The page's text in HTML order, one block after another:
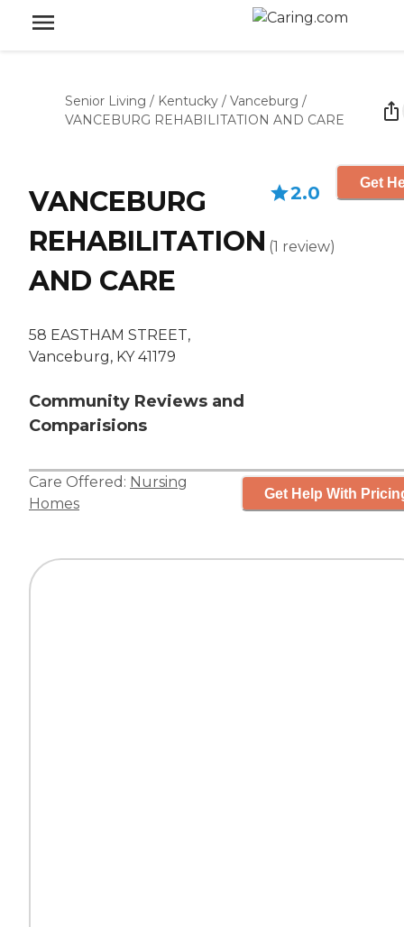
Senior Living / Kentucky / Vanceburg /
VANCEBURG REHABILITATION AND CARE
VANCEBURG
REHABILITATION
AND CARE
58 EASTHAM STREET,
Vanceburg, KY 41179
Community Reviews and
Comparisions
2.0
(1 review)
Get
Care Offered: Nursing
Homes
Get Help With